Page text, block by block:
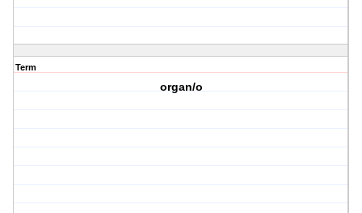
Term
organ/o